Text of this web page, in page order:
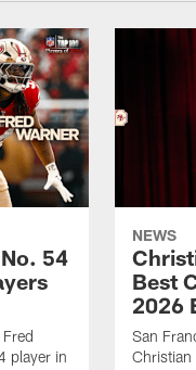
54
player in
NEWS
Best
2026
San
Christian